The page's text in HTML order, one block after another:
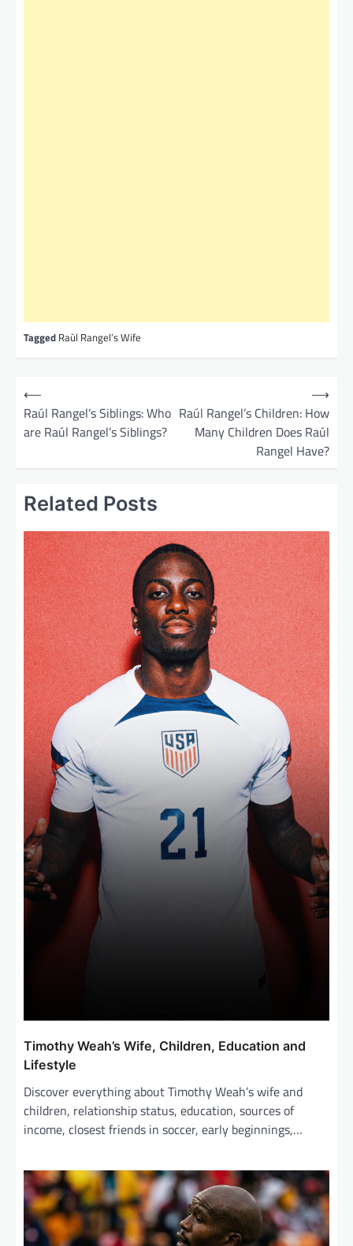
Tagged Raùl Rangel’s Wife
⟵
Raúl Rangel’s Siblings: Who
are Raúl Rangel’s Siblings?
Raúl Rangel’s Children: How
Many Children Does Raúl
Rangel Have?
⟶
Related Posts
Timothy Weah’s Wife, Children, Education and
Lifestyle
Discover everything about Timothy Weah’s wife and
children, relationship status, education, sources of
income, closest friends in soccer, early beginnings,…